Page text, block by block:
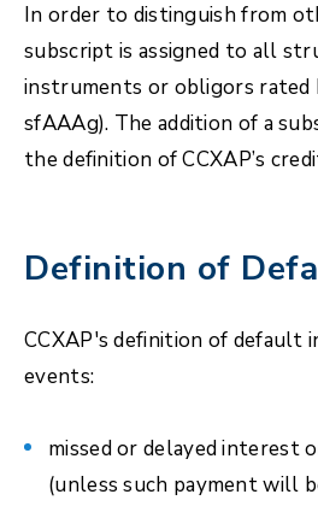
In order to distinguish from
subscript is assigned to all
instruments or obligors rated
sfAAAg). The addition of a
the definition of CCXAP’s
Definition of
CCXAP's definition of default
events:
missed or delayed interest
(unless such payment will